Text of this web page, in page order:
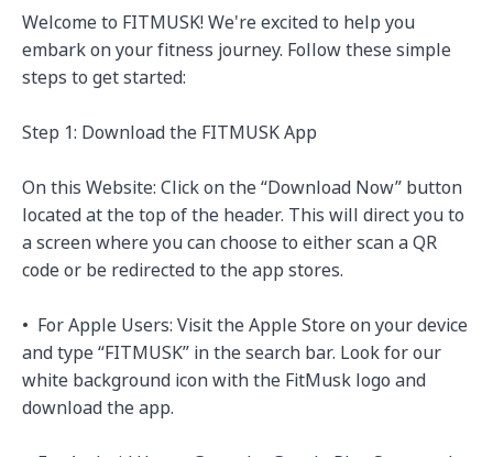
Welcome to FITMUSK! We're excited to help you
embark on your fitness journey. Follow these simple
steps to get started:
Step 1: Download the FITMUSK App
On this Website: Click on the “Download Now” button
located at the top of the header. This will direct you to
a screen where you can choose to either scan a QR
code or be redirected to the app stores.
•⁠  ⁠For Apple Users: Visit the Apple Store on your device
and type “FITMUSK” in the search bar. Look for our
white background icon with the FitMusk logo and
download the app.